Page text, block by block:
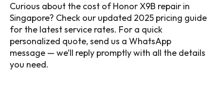
Curious about the cost of Honor X9B repair in
Singapore? Check our updated 2025 pricing guide
for the latest service rates. For a quick
personalized quote, send us a WhatsApp
message — we’ll reply promptly with all the details
you need.